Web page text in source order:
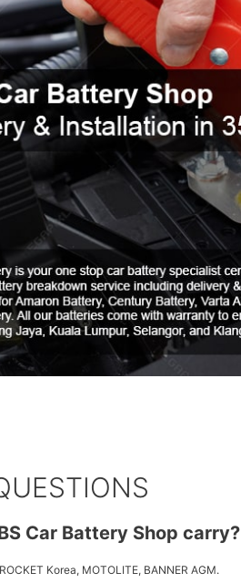
Car Battery Shop carry?
Korea, MOTOLITE, BANNER AGM.